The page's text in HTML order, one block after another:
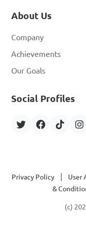
About Us
Company
Achievements
Our Goals
Social Profiles
Privacy Policy User
&
(c)